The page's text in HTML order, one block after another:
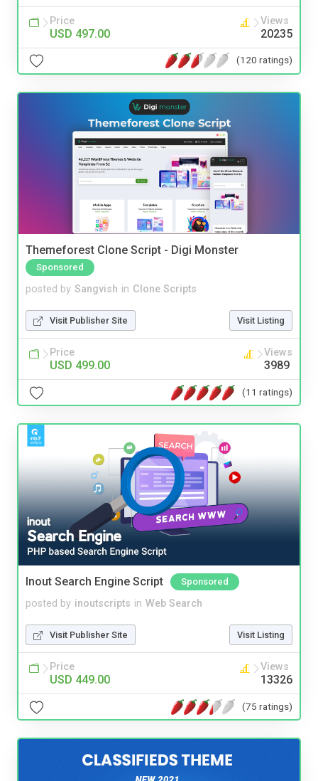
Price
USD 497.00
Views
20235
(120 ratings)
Themeforest Clone Script - Digi Monster
Sponsored
posted by Sangvish in Clone Scripts
Visit Publisher Site Visit Listing
Price
USD 499.00
Views
3989
(11 ratings)
Inout Search Engine Script Sponsored
posted by inoutscripts in Web Search
Visit Publisher Site Visit Listing
Price
USD 449.00
Views
13326
(75 ratings)